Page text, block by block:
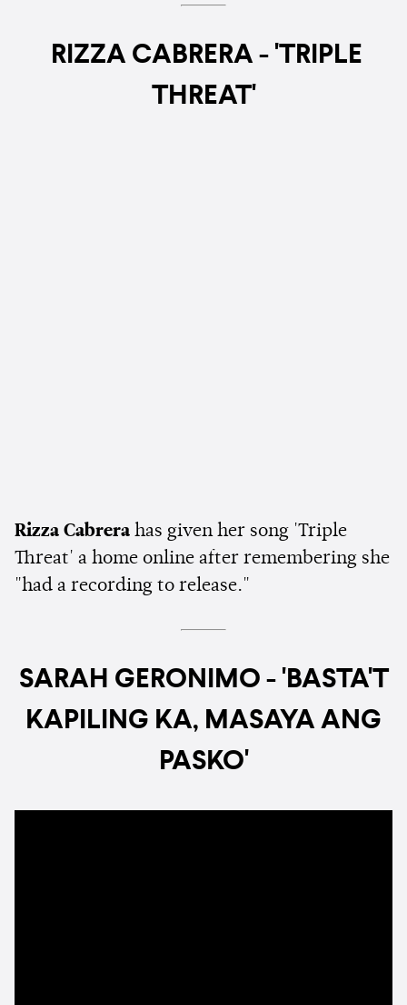
RIZZA CABRERA - 'TRIPLE
THREAT'
Rizza Cabrera has given her song 'Triple
Threat' a home online after remembering she
"had a recording to release."
SARAH GERONIMO - 'BASTA'T
KAPILING KA, MASAYA ANG
PASKO'